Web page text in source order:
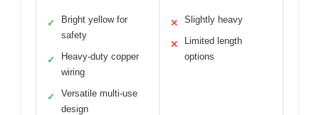
✓
Bright yellow for
safety
✓
Heavy-duty copper
wiring
✓
Versatile multi-use
design
✕ Slightly heavy
✕
Limited length
options